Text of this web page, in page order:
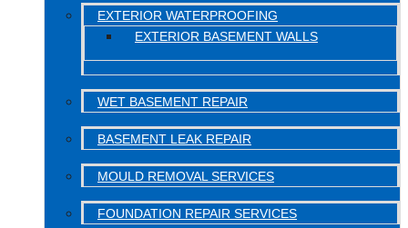
EXTERIOR WATERPROOFING
EXTERIOR BASEMENT WALLS
WET BASEMENT REPAIR
BASEMENT LEAK REPAIR
MOULD REMOVAL SERVICES
FOUNDATION REPAIR SERVICES